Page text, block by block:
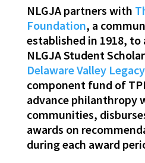
NLGJA partners with
Foundation, a
established in 1918,
NLGJA Student
Delaware Valley
component fund of
advance philanthropy
communities,
awards on
during each award